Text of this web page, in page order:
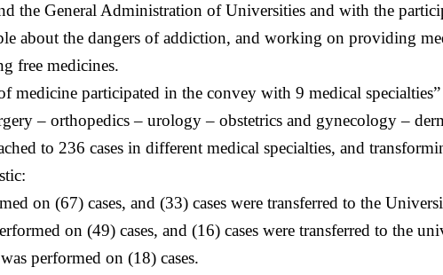
the General Administration of Universities and with the
about the dangers of addiction, and working on providing
free medicines.
participated in the convey with 9 medical
– orthopedics – urology – obstetrics and gynecology –
to 236 cases in different medical specialties, and
on (67) cases, and (33) cases were transferred to the
on (49) cases, and (16) cases were transferred to the
performed on (18) cases.